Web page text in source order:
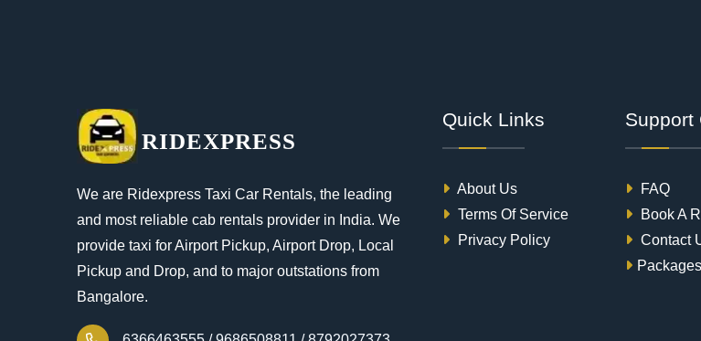
RIDEXPRESS
We are Ridexpress Taxi Car Rentals, the leading
and most reliable cab rentals provider in India. We
provide taxi for Airport Pickup, Airport Drop, Local
Pickup and Drop, and to major outstations from
Bangalore.
Quick Links
About Us
Terms Of Service
Privacy Policy
Support
FAQ
Book A
Contact
Packages